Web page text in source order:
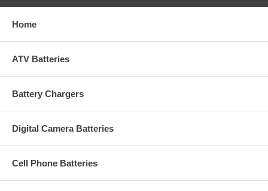
Home
ATV Batteries
Battery Chargers
Digital Camera Batteries
Cell Phone Batteries